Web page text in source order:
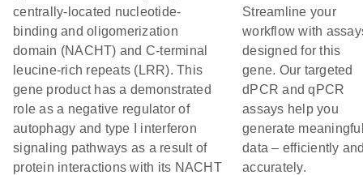
centrally-located nucleotide-
binding and oligomerization
domain (NACHT) and C-terminal
leucine-rich repeats (LRR). This
gene product has a demonstrated
role as a negative regulator of
autophagy and type I interferon
signaling pathways as a result of
protein interactions with its NACHT
Streamline your
workflow with
designed for this
gene. Our targeted
dPCR and qPCR
assays help you
generate
data – efficiently
accurately.